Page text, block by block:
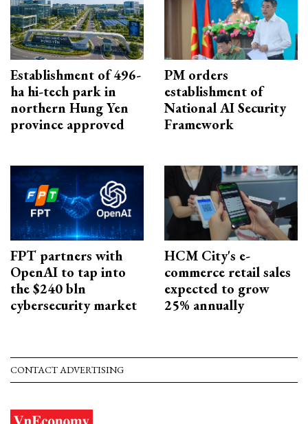
Establishment of 496-
ha hi-tech park in
northern Hung Yen
province approved
PM orders
establishment of
National AI Security
Framework
FPT partners with
OpenAI to tap into
the $240 bln
cybersecurity market
HCM City's e-
commerce retail sales
expected to grow
25% annually
CONTACT ADVERTISING